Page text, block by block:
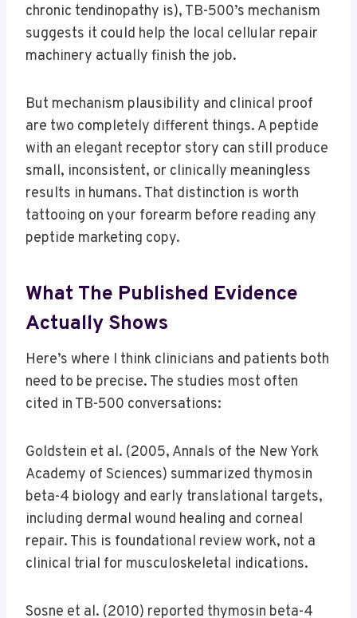
chronic tendinopathy is), TB-500’s mechanism
suggests it could help the local cellular repair
machinery actually finish the job.
But mechanism plausibility and clinical proof
are two completely different things. A peptide
with an elegant receptor story can still produce
small, inconsistent, or clinically meaningless
results in humans. That distinction is worth
tattooing on your forearm before reading any
peptide marketing copy.
What The Published Evidence
Actually Shows
Here’s where I think clinicians and patients both
need to be precise. The studies most often
cited in TB-500 conversations:
Goldstein et al. (2005, Annals of the New York
Academy of Sciences) summarized thymosin
beta-4 biology and early translational targets,
including dermal wound healing and corneal
repair. This is foundational review work, not a
clinical trial for musculoskeletal indications.
Sosne et al. (2010) reported thymosin beta-4